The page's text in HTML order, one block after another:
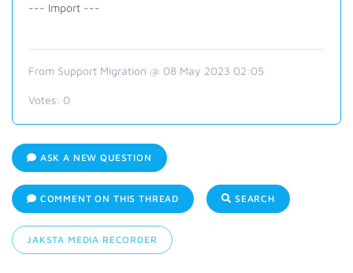
--- Import ---
From Support Migration @ 08 May 2023 02:05
Votes: 0
ASK A NEW QUESTION
COMMENT ON THIS THREAD SEARCH
JAKSTA MEDIA RECORDER